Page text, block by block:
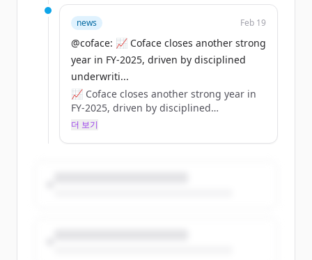
news Feb 19
@coface: 📈 Coface closes another strong
year in FY‑2025, driven by disciplined
underwriti...
📈 Coface closes another strong year in
FY‑2025, driven by disciplined
underwriting and a strong balance
더 보기